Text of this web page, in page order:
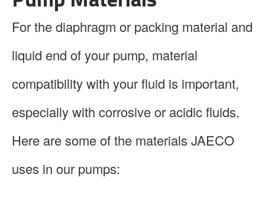
For the diaphragm or packing material and
liquid end of your pump, material
compatibility with your fluid is important,
especially with corrosive or acidic fluids.
Here are some of the materials JAECO
uses in our pumps: